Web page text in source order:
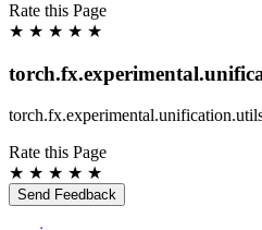
Rate this Page
★ ★ ★ ★ ★
Rate this Page
★ ★ ★ ★ ★
Send Feedback